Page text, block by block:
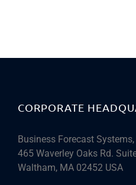
CORPORATE
Business Forecast Systems,
465 Waverley Oaks Rd.
Waltham, MA 02452 USA